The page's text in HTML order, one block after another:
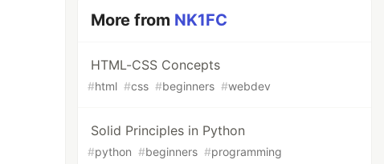
More from NK1FC
HTML-CSS Concepts
#html #css #beginners #webdev
Solid Principles in Python
#python #beginners #programming